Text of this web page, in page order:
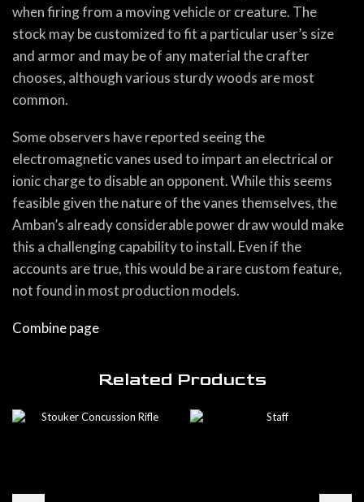
when firing from a moving vehicle or creature. The
stock may be customized to fit a particular user’s size
and armor and may be of any material the crafter
chooses, although various sturdy woods are most
common.
Some observers have reported seeing the
electromagnetic vanes used to impart an electrical or
ionic charge to disable an opponent. While this seems
feasible given the nature of the vanes themselves, the
Amban’s already considerable power draw would make
this a challenging capability to install. Even if the
accounts are true, this would be a rare custom feature,
not found in most production models.
Combine page
Related Products